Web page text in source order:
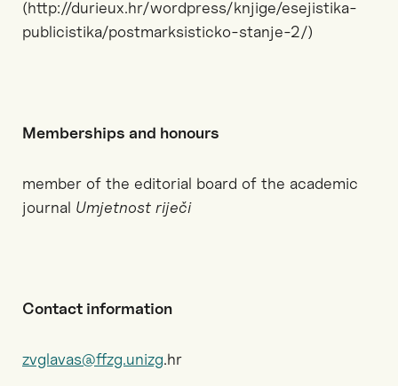
(http://durieux.hr/wordpress/knjige/esejistika-
publicistika/postmarksisticko-stanje-2/)
Memberships and honours
member of the editorial board of the academic
journal Umjetnost riječi
Contact information
zvglavas@ffzg.unizg.hr